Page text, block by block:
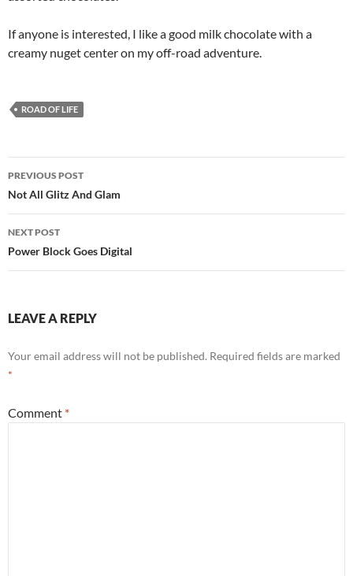
If anyone is interested, I like a good milk chocolate with a
creamy nuget center on my off-road adventure.
ROAD OF LIFE
Post
navigation
PREVIOUS POST
Not All Glitz And Glam
NEXT POST
Power Block Goes Digital
LEAVE A REPLY
Your email address will not be published. Required fields are marked
*
Comment *